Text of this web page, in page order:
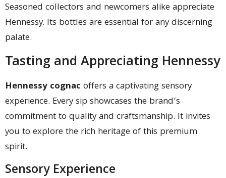
Seasoned collectors and newcomers alike appreciate
Hennessy. Its bottles are essential for any discerning
palate.
Tasting and Appreciating Hennessy
Hennessy cognac offers a captivating sensory
experience. Every sip showcases the brand’s
commitment to quality and craftsmanship. It invites
you to explore the rich heritage of this premium
spirit.
Sensory Experience